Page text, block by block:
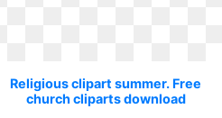
Religious clipart summer. Free
church cliparts download